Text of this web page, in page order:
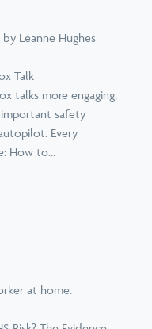
Talk
talks more engaging,
safety
Every
How to...